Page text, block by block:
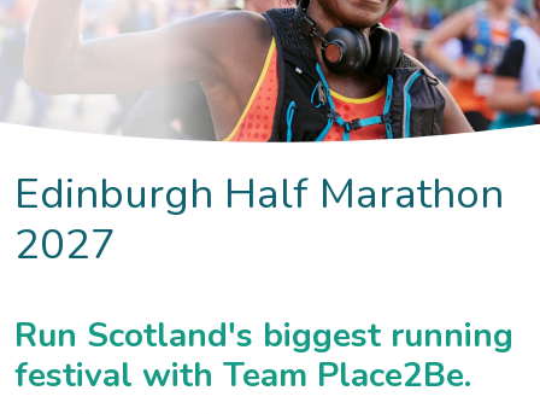
Edinburgh Half Marathon
2027
Run Scotland's biggest running
festival with Team Place2Be.